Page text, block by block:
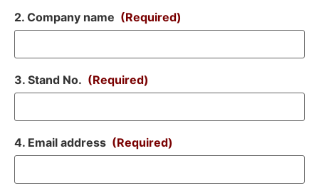
2. Company name (Required)
3. Stand No. (Required)
4. Email address (Required)